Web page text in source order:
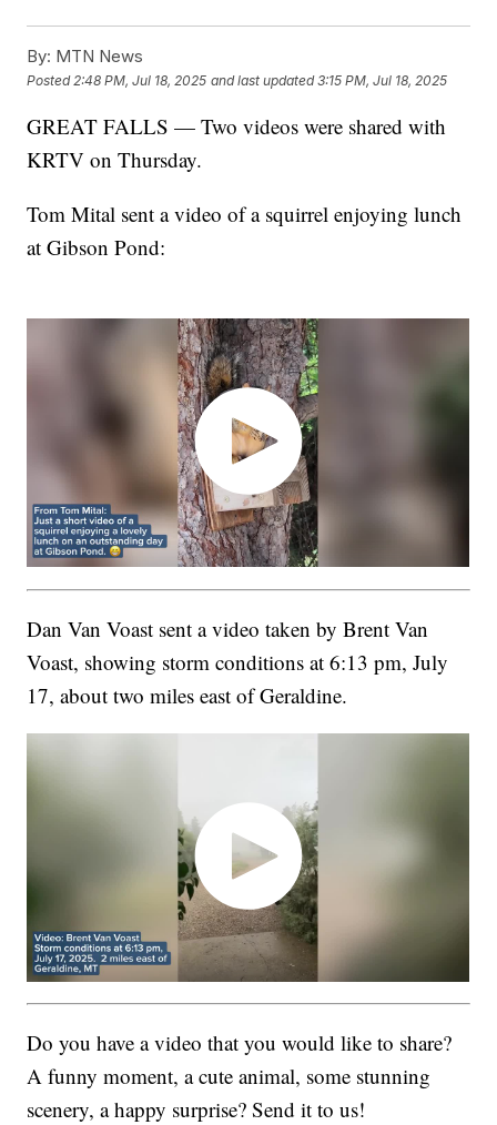
By: MTN News
Posted 2:48 PM, Jul 18, 2025 and last updated 3:15 PM, Jul 18, 2025
GREAT FALLS — Two videos were shared with
KRTV on Thursday.
Tom Mital sent a video of a squirrel enjoying lunch
at Gibson Pond:
Dan Van Voast sent a video taken by Brent Van
Voast, showing storm conditions at 6:13 pm, July
17, about two miles east of Geraldine.
Do you have a video that you would like to share?
A funny moment, a cute animal, some stunning
scenery, a happy surprise? Send it to us!